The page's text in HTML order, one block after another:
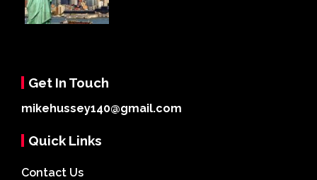
Get In Touch
mikehussey140@gmail.com
Quick Links
Contact Us